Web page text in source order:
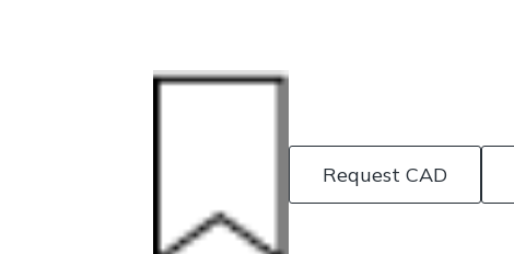
Request CAD